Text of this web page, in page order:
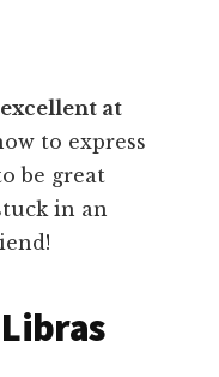
at
to express
be great
in an